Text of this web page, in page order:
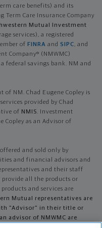
care benefits) and its
Term Care Insurance Company
Mutual Investment
services), a registered
of FINRA and SIPC, and
Company® (NMWMC)
federal savings bank. NM and
of NM. Chad Eugene Copley is
provided by Chad
of NMIS. Investment
Copley as an Advisor of
and sold only by
and financial advisors and
and their staff
all the products or
and services are
Mutual representatives are
"Advisor" in their title or
advisor of NMWMC are